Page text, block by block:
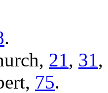
.
21, 31,
75.